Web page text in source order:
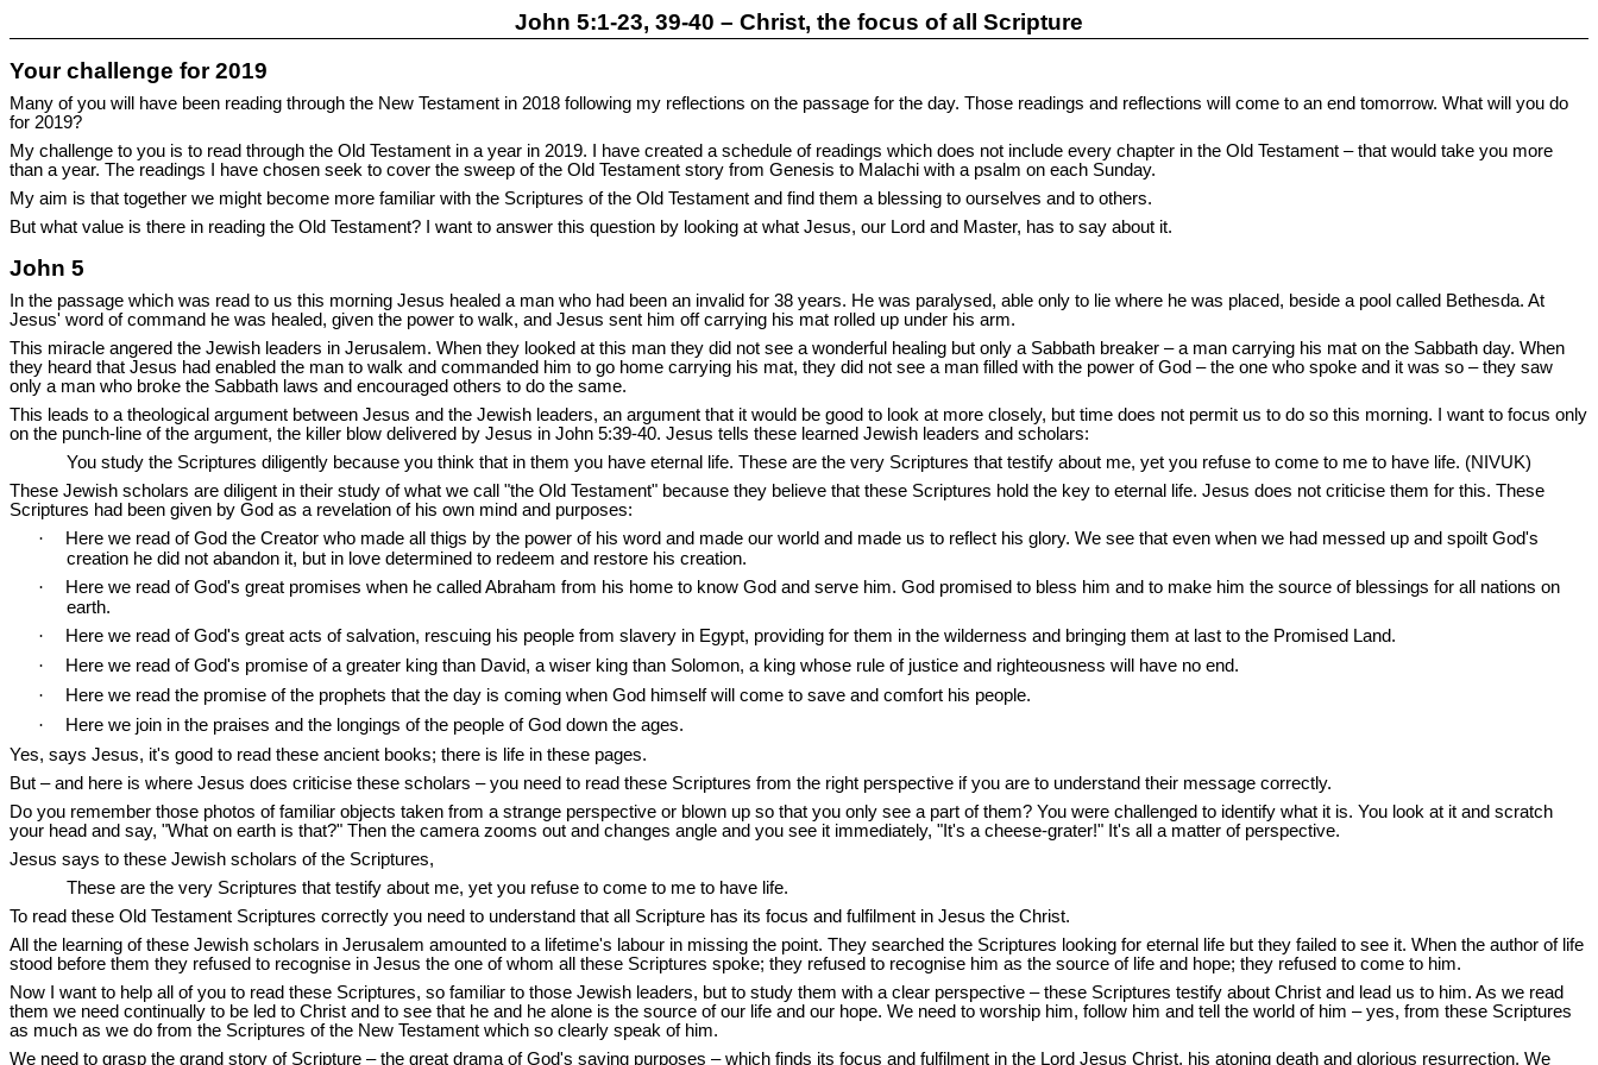
John 5:1-23, 39-40 – Christ, the focus of all Scripture
Your challenge for 2019
Many of you will have been reading through the New Testament in 2018 following my reflections on the passage for the day. Those readings and reflections will come to an end tomorrow. What will you do
for 2019?
My challenge to you is to read through the Old Testament in a year in 2019. I have created a schedule of readings which does not include every chapter in the Old Testament – that would take you more
than a year. The readings I have chosen seek to cover the sweep of the Old Testament story from Genesis to Malachi with a psalm on each Sunday.
My aim is that together we might become more familiar with the Scriptures of the Old Testament and find them a blessing to ourselves and to others.
But what value is there in reading the Old Testament? I want to answer this question by looking at what Jesus, our Lord and Master, has to say about it.
John 5
In the passage which was read to us this morning Jesus healed a man who had been an invalid for 38 years. He was paralysed, able only to lie where he was placed, beside a pool called Bethesda. At
Jesus' word of command he was healed, given the power to walk, and Jesus sent him off carrying his mat rolled up under his arm.
This miracle angered the Jewish leaders in Jerusalem. When they looked at this man they did not see a wonderful healing but only a Sabbath breaker – a man carrying his mat on the Sabbath day. When
they heard that Jesus had enabled the man to walk and commanded him to go home carrying his mat, they did not see a man filled with the power of God – the one who spoke and it was so – they saw
only a man who broke the Sabbath laws and encouraged others to do the same.
This leads to a theological argument between Jesus and the Jewish leaders, an argument that it would be good to look at more closely, but time does not permit us to do so this morning. I want to focus only
on the punch-line of the argument, the killer blow delivered by Jesus in John 5:39-40. Jesus tells these learned Jewish leaders and scholars:
You study the Scriptures diligently because you think that in them you have eternal life. These are the very Scriptures that testify about me, yet you refuse to come to me to have life. (NIVUK)
These Jewish scholars are diligent in their study of what we call "the Old Testament" because they believe that these Scriptures hold the key to eternal life. Jesus does not criticise them for this. These
Scriptures had been given by God as a revelation of his own mind and purposes:
·
Here we read of God the Creator who made all thigs by the power of his word and made our world and made us to reflect his glory. We see that even when we had messed up and spoilt God's
creation he did not abandon it, but in love determined to redeem and restore his creation.
·
Here we read of God's great promises when he called Abraham from his home to know God and serve him. God promised to bless him and to make him the source of blessings for all nations on
earth.
·
Here we read of God's great acts of salvation, rescuing his people from slavery in Egypt, providing for them in the wilderness and bringing them at last to the Promised Land.
·
Here we read of God's promise of a greater king than David, a wiser king than Solomon, a king whose rule of justice and righteousness will have no end.
·
Here we read the promise of the prophets that the day is coming when God himself will come to save and comfort his people.
·
Here we join in the praises and the longings of the people of God down the ages.
Yes, says Jesus, it's good to read these ancient books; there is life in these pages.
But – and here is where Jesus does criticise these scholars – you need to read these Scriptures from the right perspective if you are to understand their message correctly.
Do you remember those photos of familiar objects taken from a strange perspective or blown up so that you only see a part of them? You were challenged to identify what it is. You look at it and scratch
your head and say, "What on earth is that?" Then the camera zooms out and changes angle and you see it immediately, "It's a cheese-grater!" It's all a matter of perspective.
Jesus says to these Jewish scholars of the Scriptures,
These are the very Scriptures that testify about me, yet you refuse to come to me to have life.
To read these Old Testament Scriptures correctly you need to understand that all Scripture has its focus and fulfilment in Jesus the Christ.
All the learning of these Jewish scholars in Jerusalem amounted to a lifetime's labour in missing the point. They searched the Scriptures looking for eternal life but they failed to see it. When the author of life
stood before them they refused to recognise in Jesus the one of whom all these Scriptures spoke; they refused to recognise him as the source of life and hope; they refused to come to him.
Now I want to help all of you to read these Scriptures, so familiar to those Jewish leaders, but to study them with a clear perspective – these Scriptures testify about Christ and lead us to him. As we read
them we need continually to be led to Christ and to see that he and he alone is the source of our life and our hope. We need to worship him, follow him and tell the world of him – yes, from these Scriptures
as much as we do from the Scriptures of the New Testament which so clearly speak of him.
We need to grasp the grand story of Scripture – the great drama of God's saving purposes – which finds its focus and fulfilment in the Lord Jesus Christ, his atoning death and glorious resurrection. We